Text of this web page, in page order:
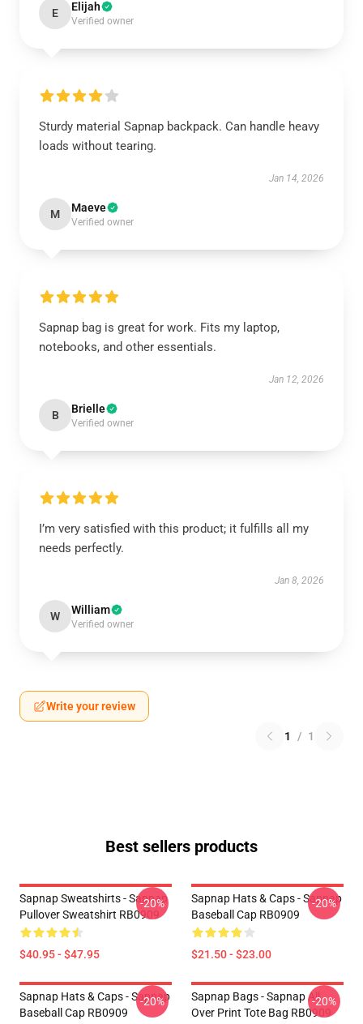
E Elijah
Verified owner
Sturdy material Sapnap backpack. Can handle heavy
loads without tearing.
Jan 14, 2026
M Maeve
Verified owner
Sapnap bag is great for work. Fits my laptop,
notebooks, and other essentials.
Jan 12, 2026
B Brielle
Verified owner
I’m very satisfied with this product; it fulfills all my
needs perfectly.
Jan 8, 2026
W William
Verified owner
Write your review
1 / 1
Best sellers products
Sapnap Sweatshirts - Sapnap
Pullover Sweatshirt RB0909
$40.95 - $47.95
-20%
Sapnap Hats & Caps - Sapnap
Baseball Cap RB0909
$21.50 - $23.00
-20%
Sapnap Hats & Caps - Sapnap
Baseball Cap RB0909
-20%
Sapnap Bags - Sapnap All
Over Print Tote Bag RB0909
-20%